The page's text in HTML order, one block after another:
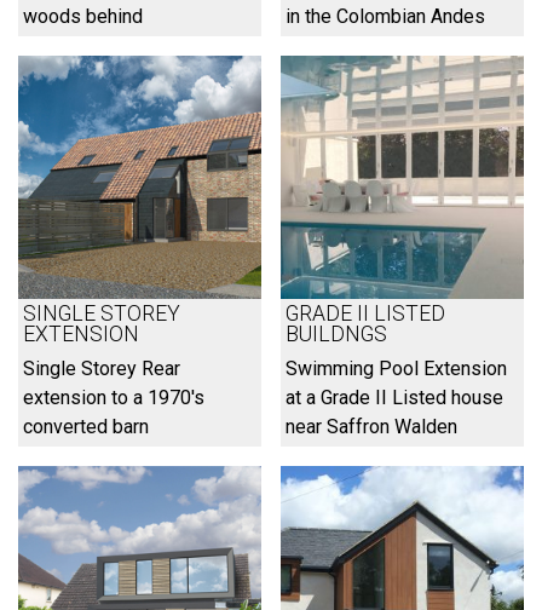
woods behind
in the Colombian Andes
SINGLE STOREY
EXTENSION
Single Storey Rear
extension to a 1970's
converted barn
GRADE II LISTED
BUILDNGS
Swimming Pool Extension
at a Grade II Listed house
near Saffron Walden